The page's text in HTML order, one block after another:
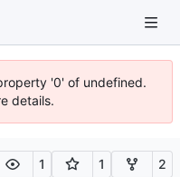
'0' of undefined.
details.
1 1 2